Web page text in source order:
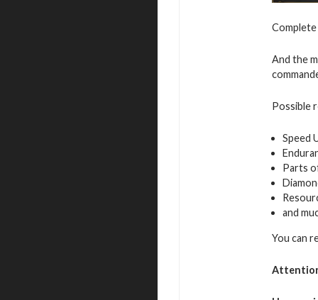
And the
Possible
Speed
Parts
and
You can